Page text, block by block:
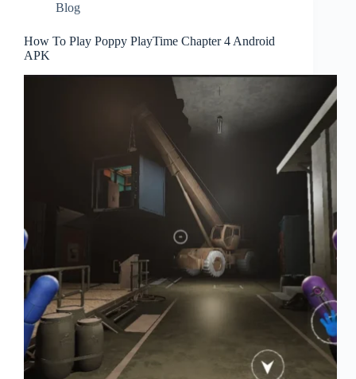
Blog
How To Play Poppy PlayTime Chapter 4 Android
APK